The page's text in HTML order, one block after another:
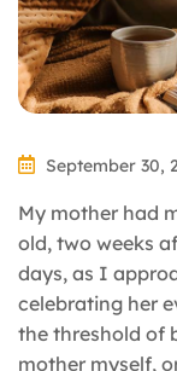
September 30,
My mother had
old, two weeks
days, as I
celebrating her
the threshold of
mother myself,